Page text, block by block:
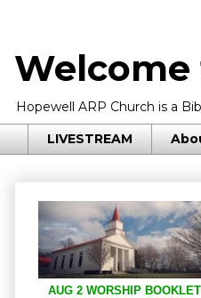
Hopewell ARP Church is a
LIVESTREAM
AUG 2 WORSHIP BOOKLET